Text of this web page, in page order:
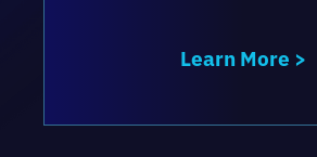
Learn More >